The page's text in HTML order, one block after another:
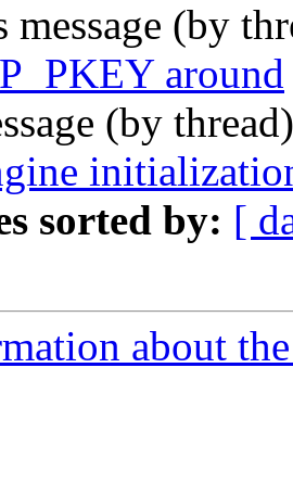
message (by
around
(by
sorted by: [
about